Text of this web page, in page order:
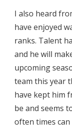
I also heard
have enjoyed
ranks. Talent
and he will
upcoming
team this year
have kept him
be and seems
often times